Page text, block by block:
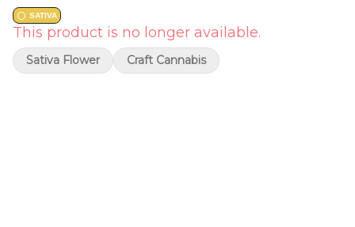
SATIVA
This product is no longer available.
Sativa Flower Craft Cannabis